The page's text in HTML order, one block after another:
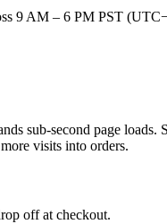
9 AM – 6 PM PST
sub-second page
visits into orders.
off at checkout.